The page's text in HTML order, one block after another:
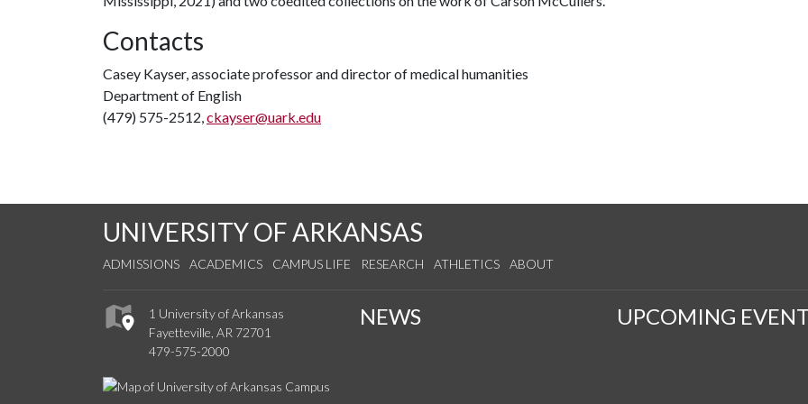
Contacts
Casey Kayser, associate professor and director of medical humanities
Department of English
(479) 575-2512,ckayser@uark.edu
UNIVERSITY OF ARKANSAS
ADMISSIONS ACADEMICS CAMPUS LIFE RESEARCH ATHLETICS ABOUT
1 University of Arkansas
Fayetteville, AR 72701
479-575-2000
NEWS UPCOMING